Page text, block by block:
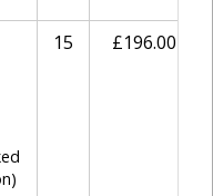
15 £196.00